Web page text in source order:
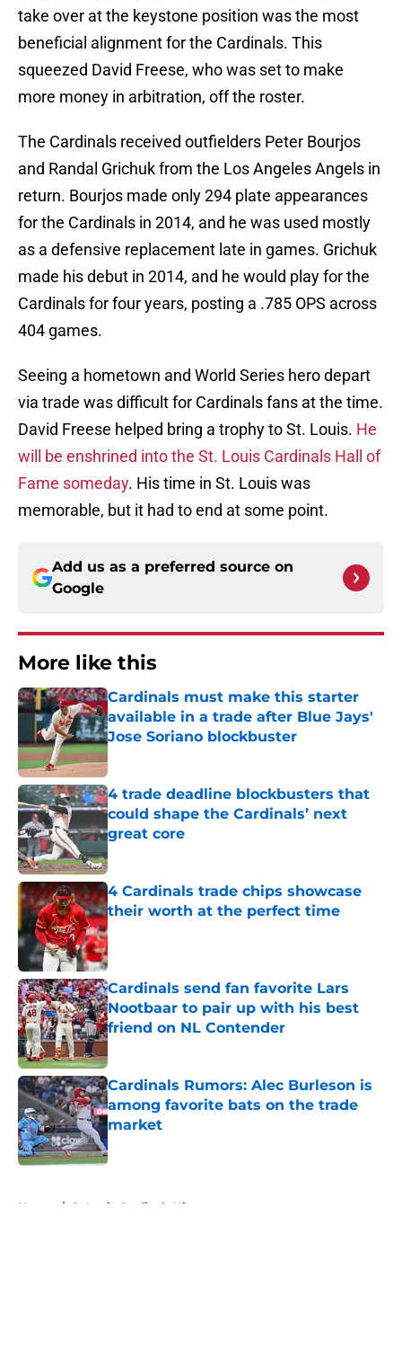
take over at the keystone position was the most
beneficial alignment for the Cardinals. This
squeezed David Freese, who was set to make
more money in arbitration, off the roster.
The Cardinals received outfielders Peter Bourjos
and Randal Grichuk from the Los Angeles Angels in
return. Bourjos made only 294 plate appearances
for the Cardinals in 2014, and he was used mostly
as a defensive replacement late in games. Grichuk
made his debut in 2014, and he would play for the
Cardinals for four years, posting a .785 OPS across
404 games.
Seeing a hometown and World Series hero depart
via trade was difficult for Cardinals fans at the time.
David Freese helped bring a trophy to St. Louis. He
will be enshrined into the St. Louis Cardinals Hall of
Fame someday. His time in St. Louis was
memorable, but it had to end at some point.
Add us as a preferred source on
Google
More like this
Cardinals must make this starter
available in a trade after Blue Jays'
Jose Soriano blockbuster
Published by on Invalid Date
4 trade deadline blockbusters that
could shape the Cardinals’ next
great core
Published by on Invalid Date
4 Cardinals trade chips showcase
their worth at the perfect time
Published by on Invalid Date
Cardinals send fan favorite Lars
Nootbaar to pair up with his best
friend on NL Contender
Published by on Invalid Date
Cardinals Rumors: Alec Burleson is
among favorite bats on the trade
market
Published by on Invalid Date
Home / St Louis Cardinals History